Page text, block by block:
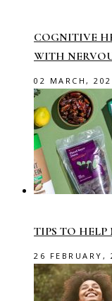
COGNITIVE
WITH
02 MARCH,
TIPS TO HELP
26 FEBRUARY,